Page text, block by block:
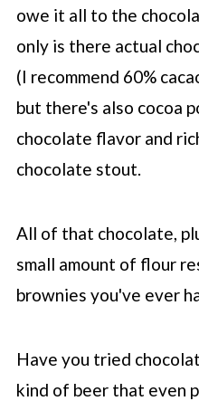
owe it all to the
only is there actual
(I recommend 60%
but there's also cocoa
chocolate flavor and
chocolate stout.
All of that chocolate,
small amount of flour
brownies you've ever
Have you tried
kind of beer that even